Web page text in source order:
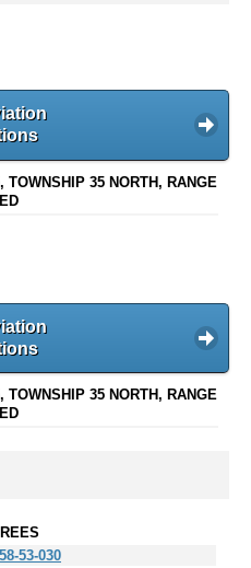
35 NORTH, RANGE
35 NORTH, RANGE
53-030